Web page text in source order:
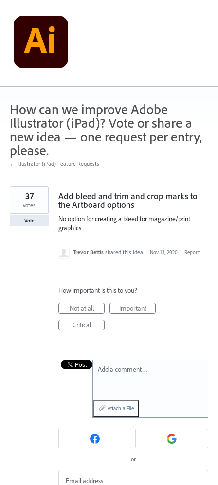
content
How can we improve Adobe
Illustrator (iPad)? Vote or share a
new idea — one request per entry,
please.
← Illustrator (iPad) Feature Requests
Add bleed and trim and crop marks to
the Artboard options
No option for creating a bleed for magazine/print
graphics
37
votes
Vote
Trevor Bettis shared this idea · Nov 13, 2020 · Report…
How important is this to you?
Not at all
Important
Critical
Add a comment…
Attach a File
or